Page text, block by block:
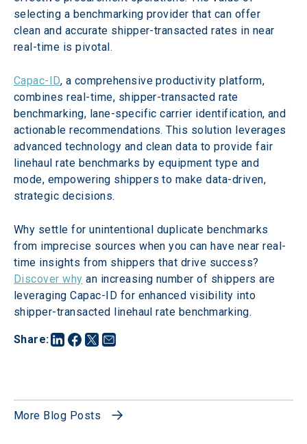
Share:
selecting a benchmarking provider that can offer
clean and accurate shipper-transacted rates in near
real-time is pivotal.
Capac-ID, a comprehensive productivity platform,
combines real-time, shipper-transacted rate
benchmarking, lane-specific carrier identification, and
actionable recommendations. This solution leverages
advanced technology and clean data to provide fair
linehaul rate benchmarks by equipment type and
mode, empowering shippers to make data-driven,
strategic decisions.
Why settle for unintentional duplicate benchmarks
from imprecise sources when you can have near real-
time insights from shippers that drive success?
Discover why an increasing number of shippers are
leveraging Capac-ID for enhanced visibility into
shipper-transacted linehaul rate benchmarking.
More Blog Posts